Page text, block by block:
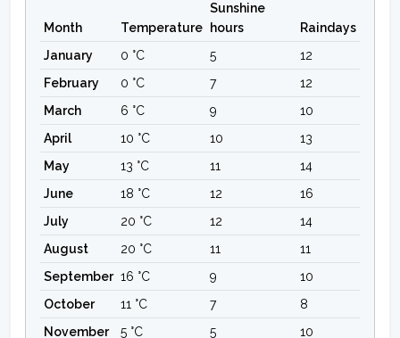
Month Temperature
Sunshine
hours
Raindays
January
0 °C 5
12
February
0 °C 7
12
March
6 °C 9
10
April
10 °C 10
13
May
13 °C 11
14
June
18 °C 12
16
July
20 °C 12
14
August
20 °C 11
11
September 16 °C 9
10
October
11 °C 7
8
November
5 °C 5
10